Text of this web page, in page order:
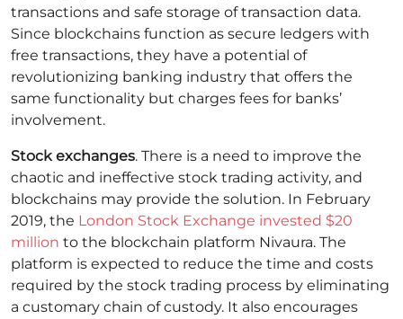
transactions and safe storage of transaction data.
Since blockchains function as secure ledgers with
free transactions, they have a potential of
revolutionizing banking industry that offers the
same functionality but charges fees for banks’
involvement.
Stock exchanges. There is a need to improve the
chaotic and ineffective stock trading activity, and
blockchains may provide the solution. In February
2019, the London Stock Exchange invested $20
million to the blockchain platform Nivaura. The
platform is expected to reduce the time and costs
required by the stock trading process by eliminating
a customary chain of custody. It also encourages